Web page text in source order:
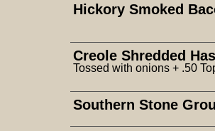
Hickory Smoked
Creole Shredded
Tossed with onions + .50
Southern Stone